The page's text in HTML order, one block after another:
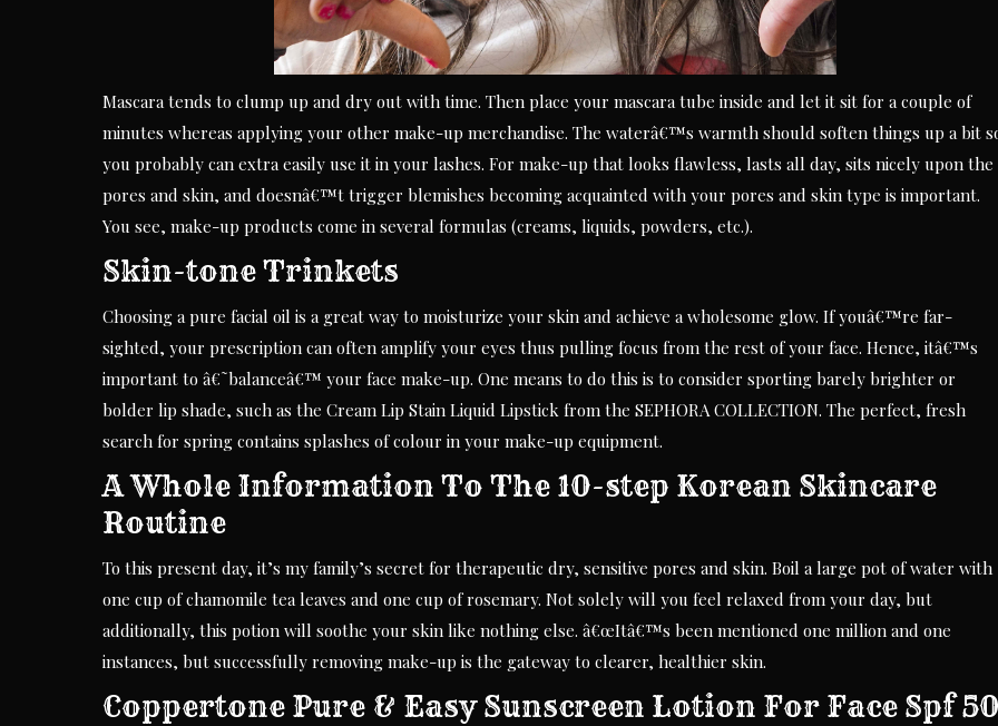
Mascara tends to clump up and dry out with time. Then place your mascara tube inside and let it sit for a couple of
minutes whereas applying your other make-up merchandise. The waterâ€™s warmth should soften things up a bit
you probably can extra easily use it in your lashes. For make-up that looks flawless, lasts all day, sits nicely upon the
pores and skin, and doesnâ€™t trigger blemishes becoming acquainted with your pores and skin type is important.
You see, make-up products come in several formulas (creams, liquids, powders, etc.).
Skin-tone Trinkets
Choosing a pure facial oil is a great way to moisturize your skin and achieve a wholesome glow. If youâ€™re far-
sighted, your prescription can often amplify your eyes thus pulling focus from the rest of your face. Hence, itâ€™s
important to â€˜balanceâ€™ your face make-up. One means to do this is to consider sporting barely brighter or
bolder lip shade, such as the Cream Lip Stain Liquid Lipstick from the SEPHORA COLLECTION. The perfect, fresh
search for spring contains splashes of colour in your make-up equipment.
A Whole Information To The 10-step Korean Skincare
Routine
To this present day, it’s my family’s secret for therapeutic dry, sensitive pores and skin. Boil a large pot of water with
one cup of chamomile tea leaves and one cup of rosemary. Not solely will you feel relaxed from your day, but
additionally, this potion will soothe your skin like nothing else. â€œItâ€™s been mentioned one million and one
instances, but successfully removing make-up is the gateway to clearer, healthier skin.
Coppertone Pure & Easy Sunscreen Lotion For Face Spf